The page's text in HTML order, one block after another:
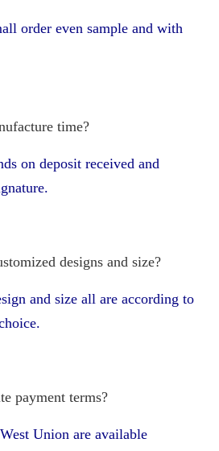
order even sample and with
time?
on deposit received and
designs and size?
and size all are according to
payment terms?
Union are available